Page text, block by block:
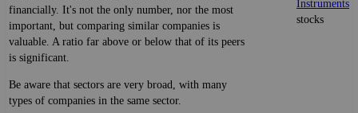
financially. It's not the only number, nor the most
important, but comparing similar companies is
valuable. A ratio far above or below that of its peers
is significant.
Be aware that sectors are very broad, with many
types of companies in the same sector.
Instruments
stocks